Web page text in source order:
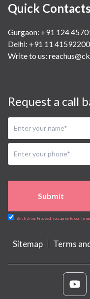
Quick Contacts
Gurgaon: +91 124
Delhi: +91 11 41592200
Write to us:
Request a call
Submit
By clicking Proceed, you agree to our
Sitemap Terms